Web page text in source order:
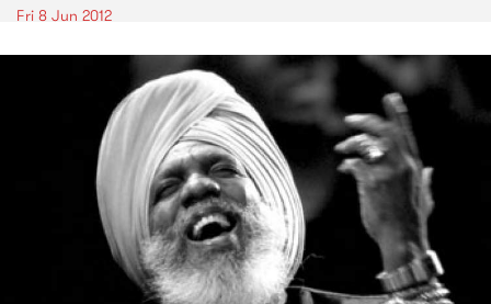
Fri 8 Jun 2012